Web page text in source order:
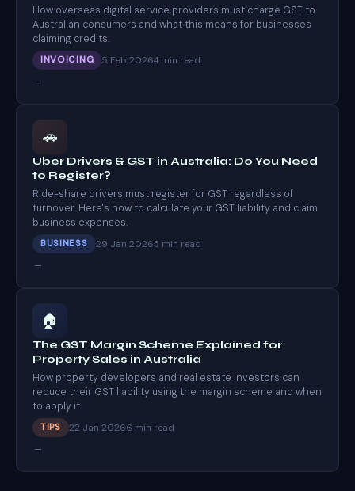
How overseas digital service providers must charge GST to
Australian consumers and what this means for businesses
claiming credits.
INVOICING 5 Feb 20264 min read
→
🚗
Uber Drivers & GST in Australia: Do You Need
to Register?
Ride-share drivers must register for GST regardless of
turnover. Here's how to calculate your GST liability and claim
business expenses.
BUSINESS 29 Jan 20265 min read
→
🏠
The GST Margin Scheme Explained for
Property Sales in Australia
How property developers and real estate investors can
reduce their GST liability using the margin scheme and when
to apply it.
TIPS 22 Jan 20266 min read
→